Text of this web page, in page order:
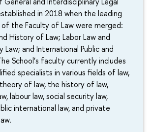
in 2018 when the leading
the Faculty of Law were merged:
History of Law; Labor Law and
Law; and International Public and
School’s faculty currently includes
specialists in various fields of law,
of law, the history of law,
labour law, social security law,
international law, and private